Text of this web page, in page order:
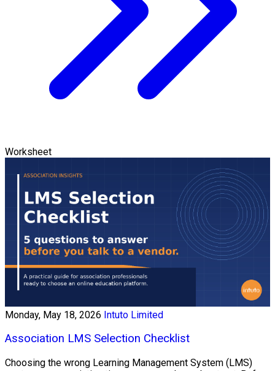
Worksheet
Monday, May 18, 2026 Intuto Limited
Association LMS Selection Checklist
Choosing the wrong Learning Management System (LMS)